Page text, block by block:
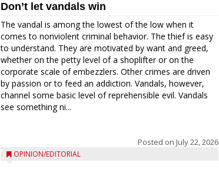
Don’t let vandals win
The vandal is among the lowest of the low when it
comes to nonviolent criminal behavior. The thief is easy
to understand. They are motivated by want and greed,
whether on the petty level of a shoplifter or on the
corporate scale of embezzlers. Other crimes are driven
by passion or to feed an addiction. Vandals, however,
channel some basic level of reprehensible evil. Vandals
see something ni...
Posted on July 22, 2026
OPINION/EDITORIAL